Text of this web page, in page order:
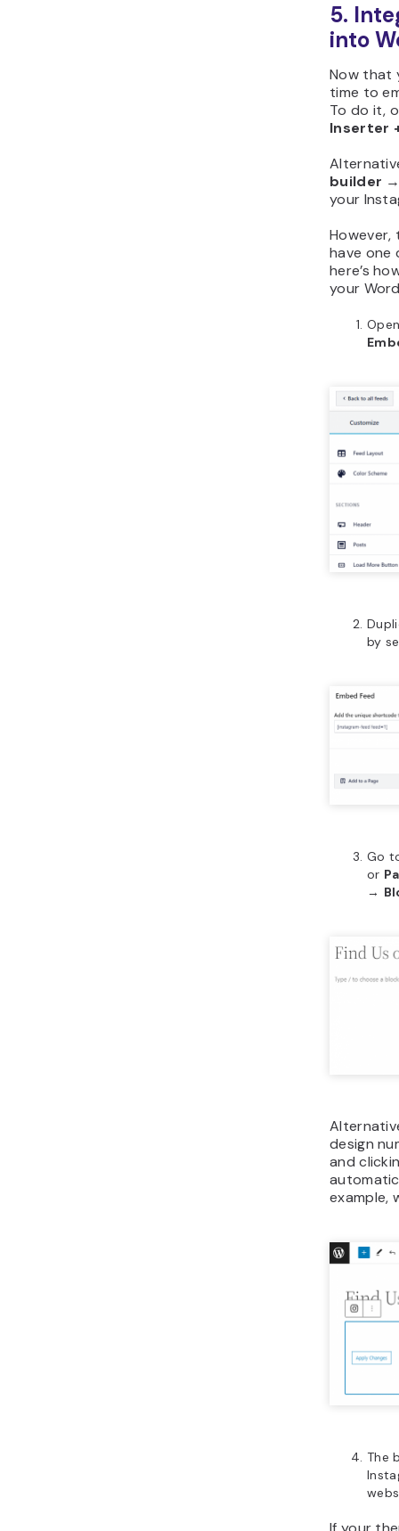
5.
into
Now that
time to
To do it,
Inserter
builder
your
However,
have one
here’s
your
by
Go
or
→
design
and
example,
The